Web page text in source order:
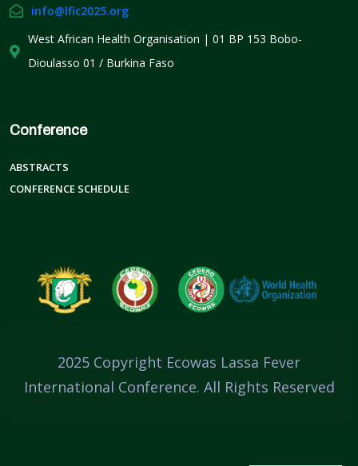
info@lfic2025.org
West African Health Organisation | 01 BP 153 Bobo-
Dioulasso 01 / Burkina Faso
Conference
ABSTRACTS
CONFERENCE SCHEDULE
2025 Copyright Ecowas Lassa Fever
International Conference. All Rights Reserved